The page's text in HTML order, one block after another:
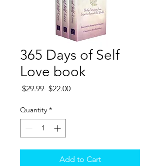
365 Days of Self
Love book
$29.99 Regular
$22.00Sale
Quantity *
Add to Cart